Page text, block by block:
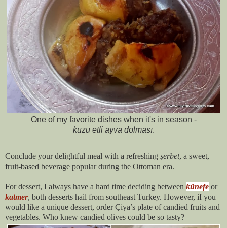
One of my favorite dishes when it's in season -
kuzu etli ayva dolması.
Conclude your delightful meal with a refreshing şerbet, a sweet,
fruit-based beverage popular during the Ottoman era.
For dessert, I always have a hard time deciding between künefe or
katmer, both desserts hail from southeast Turkey. However, if you
would like a unique dessert, order Çiya’s plate of candied fruits and
vegetables. Who knew candied olives could be so tasty?